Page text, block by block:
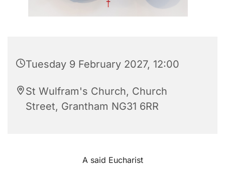
Tuesday 9 February 2027, 12:00
St Wulfram's Church, Church
Street, Grantham NG31 6RR
A said Eucharist